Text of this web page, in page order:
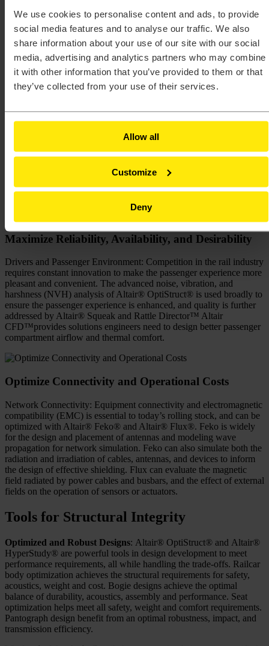
We use cookies to personalise content and ads, to provide
social media features and to analyse our traffic. We also
share information about your use of our site with our social
media, advertising and analytics partners who may combine
it with other information that you’ve provided to them or that
they’ve collected from your use of their services.
Allow all
Customize
Deny
Rail.
As with many other sectors, the rail industry has an increasing
emphasis on reliability, availability, and connectivity to ensure
maintenance and operational costs are optimized. It needs to develop
robust and aerodynamic rail car designs that provide comfort and
as early as possible in the process to drive decision making and
deliver designs on time, on target, and on cost.
Digitalization has also emerged as a key driver for innovation in
railways. It provides significant opportunities to streamline
freight customer) experience while reducing costs. It is being used to
derive real-time information on rail movements and is an enabler of
predictive maintenance for fixed assets and rolling stock.
Maximize Reliability, Availability, and Desirability
Drivers and Passenger Environment: Competition in the rail industry
requires constant innovation to make the passenger experience more
pleasant and convenient. The advanced noise, vibration, and
harshness (NVH) analysis of Altair® OptiStruct® is used broadly to
ensure the passenger experience is enhanced, and quality is further
addressed by Altair® Squeak and Rattle Director™ Altair
CFD™provides solutions engineers need to design better passenger
compartment airflow and thermal comfort.
Optimize Connectivity and Operational Costs
Network Connectivity: Equipment connectivity and electromagnetic
compatibility (EMC) is essential to today’s rolling stock, and can be
optimized with Altair® Feko® and Altair® Flux®. Feko is widely
for the design and placement of antennas and modeling wave
propagation for network simulation. Feko can also simulate both the
radiation and irradiation of cables, antennas, and devices to inform
the design of effective shielding. Flux can evaluate the magnetic
field radiated by power cables and busbars, and the effect of external
fields on the operation of sensors or actuators.
Tools for Structural Integrity
Optimized and Robust Designs: Altair® OptiStruct® and Altair®
HyperStudy® are powerful tools in design development to meet
performance requirements, all while handling the trade-offs. Railcar
body optimization achieves the structural requirements for safety,
acoustics, weight and cost. Bogie designs achieve the optimal
balance of durability, acoustics, assembly and performance. Seat
optimization helps meet all safety, weight and comfort requirements.
Pantograph design benefit from an optimal robustness, impact, and
transmission efficiency.